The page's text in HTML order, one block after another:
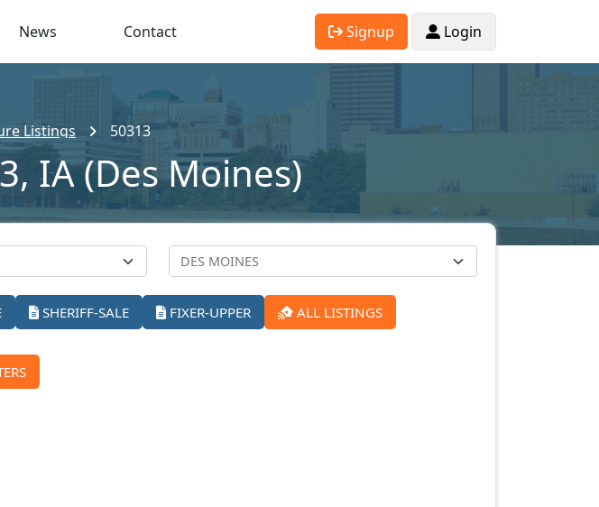
News Contact Signup Login
Listings 50313
IA (Des Moines)
SHERIFF-SALE FIXER-UPPER ALL LISTINGS